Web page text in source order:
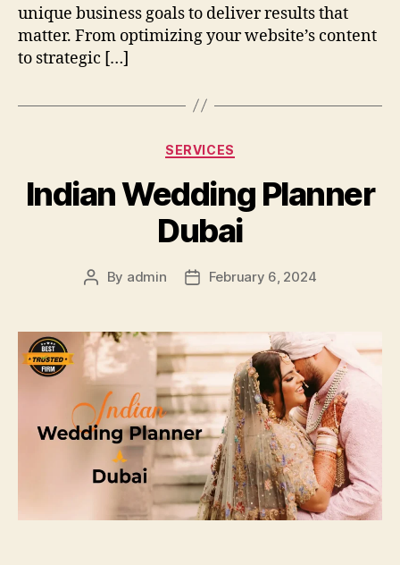
unique business goals to deliver results that
matter. From optimizing your website’s content
to strategic […]
Categories
SERVICES
Indian Wedding Planner
Dubai
Post
By admin
PostFebruary 6, 2024